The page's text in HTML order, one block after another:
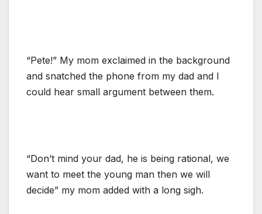
“Pete!” My mom exclaimed in the background
and snatched the phone from my dad and I
could hear small argument between them.
“Don’t mind your dad, he is being rational, we
want to meet the young man then we will
decide” my mom added with a long sigh.